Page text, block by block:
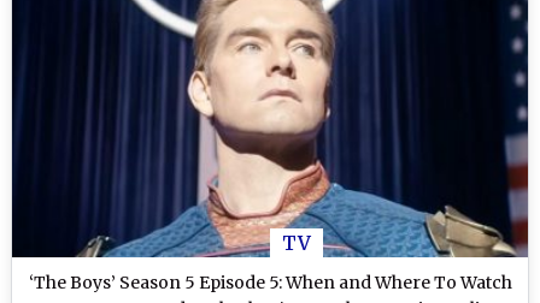
TV
‘The Boys’ Season 5 Episode 5: When and Where To Watch